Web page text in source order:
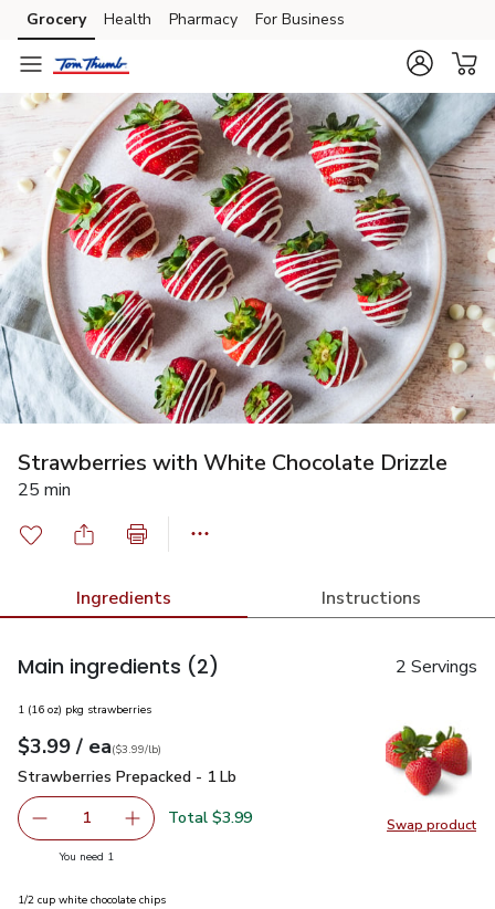
Skip to search
Skip to main content
Skip to cookie settings
Skip to chat
Grocery Health Pharmacy For Business
Strawberries with White Chocolate Drizzle
25 min
Ingredients Instructions
Main ingredients (2) 2 Servings
Swap product
Swap
1 (16 oz) pkg strawberries
Your price$3.99
$3.99 / eaeach
$3.99perlb($3.99/lb)
Strawberries Prepacked - 1 Lb
Strawberries Prepacked - 1 Lb
Remove Strawberries Prepacked - 1 Lb
1 Add one, Strawberries Prepacked - 1 Lb
Total $3.99
You need 1
1/2 cup white chocolate chips